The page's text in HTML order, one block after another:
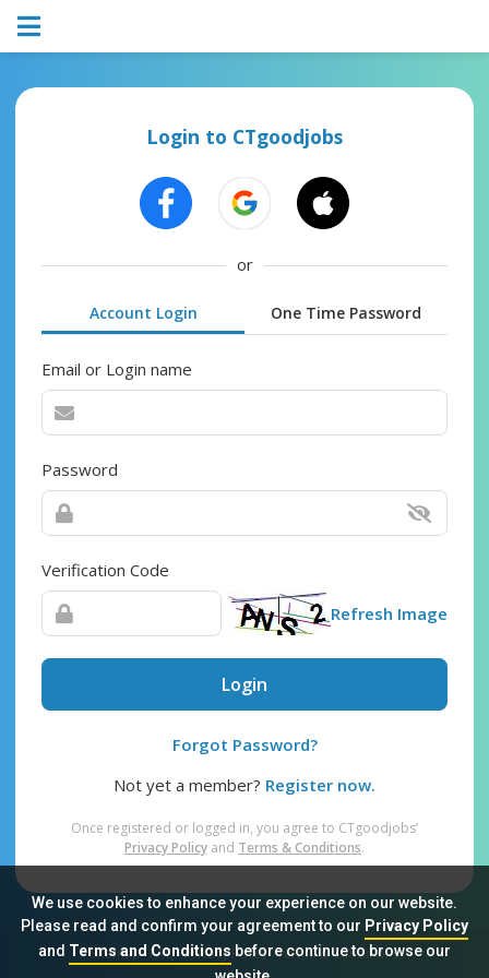
We use cookies to enhance your experience on our website.
Please read and confirm your agreement to our Privacy Policy
and Terms and Conditionsbefore continue to browse our
Login to CTgoodjobs
or
Account Login One Time Password
Email or Login name
Password
Verification Code
Refresh Image
Login
Forgot Password?
Not yet a member? Register now.
Once registered or logged in, you agree to CTgoodjobs’
Privacy Policy and Terms & Conditions.
Sitemap FAQ Privacy Policy Terms & Conditions